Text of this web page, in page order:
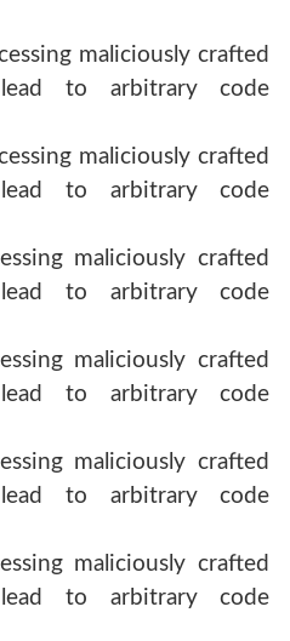
maliciously crafted
to arbitrary code
maliciously crafted
to arbitrary code
maliciously crafted
to arbitrary code
maliciously crafted
to arbitrary code
maliciously crafted
to arbitrary code
maliciously crafted
to arbitrary code